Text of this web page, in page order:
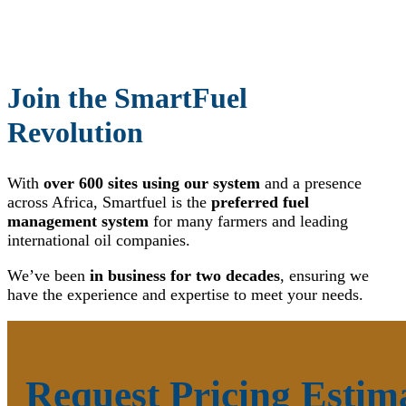
Join the SmartFuel
Revolution
With over 600 sites using our system and a presence
across Africa, Smartfuel is the preferred fuel
management system for many farmers and leading
international oil companies.
We’ve been in business for two decades, ensuring we
have the experience and expertise to meet your needs.
Request Pricing